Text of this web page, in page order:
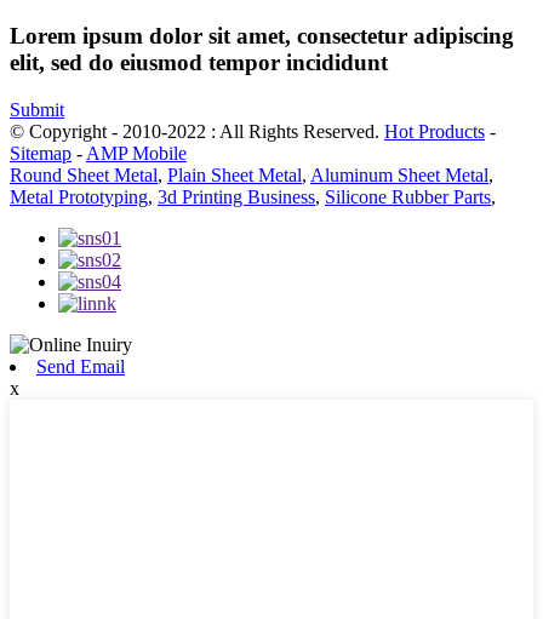
Lorem ipsum dolor sit amet, consectetur adipiscing
elit, sed do eiusmod tempor incididunt
Submit
© Copyright - 2010-2022 : All Rights Reserved. Hot Products -
Sitemap - AMP Mobile
Round Sheet Metal, Plain Sheet Metal, Aluminum Sheet Metal,
Metal Prototyping, 3d Printing Business, Silicone Rubber Parts,
Send Email
x